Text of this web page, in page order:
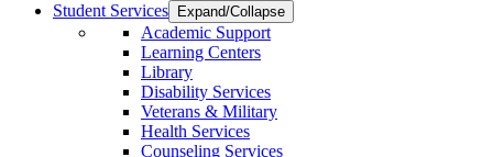
Student Services
Expand/Collapse
Academic Support
Learning Centers
Library
Disability Services
Veterans & Military
Health Services
Counseling Services